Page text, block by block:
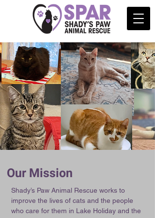
Our Mission
Shady’s Paw Animal Rescue works to
improve the lives of cats and the people
who care for them in Lake Holiday and the